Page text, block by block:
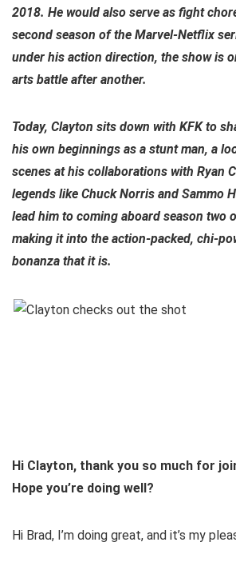
2018. He would also serve as fight
second season of the Marvel-Netflix
under his action direction, the show is
arts battle after another.
Today, Clayton sits down with KFK to
his own beginnings as a stunt man, a
scenes at his collaborations with Ryan
legends like Chuck Norris and Sammo
lead him to coming aboard season two
making it into the action-packed, chi-
bonanza that it is.
Hi Clayton, thank you so much for
Hope you’re doing well?
Hi Brad, I’m doing great, and it’s my